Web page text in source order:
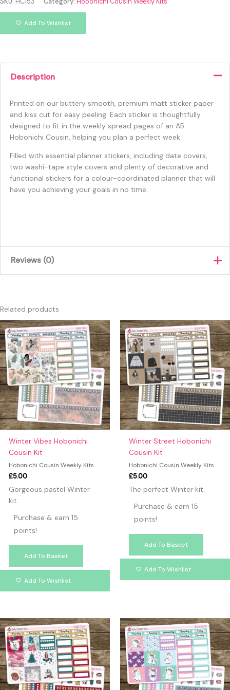
Add To Wishlist
Description
Printed on our buttery smooth, premium matt sticker paper
and kiss cut for easy peeling. Each sticker is thoughtfully
designed to fit in the weekly spread pages of an A5
Hobonichi Cousin, helping you plan a perfect week.
Filled with essential planner stickers, including date covers,
two washi-tape style covers and plenty of decorative and
functional stickers for a colour-coordinated planner that will
have you achieving your goals in no time.
Reviews (0)
Only logged in customers who have purchased this product
Related products
Winter Vibes Hobonichi
Cousin Kit
Hobonichi Cousin Weekly Kits
£5.00
Gorgeous pastel Winter
kit.
Purchase & earn 15
points!
Add To Basket
Add To Wishlist
Winter Street Hobonichi
Cousin Kit
Hobonichi Cousin Weekly Kits
£5.00
The perfect Winter kit.
Purchase & earn 15
points!
Add To Basket
Add To Wishlist